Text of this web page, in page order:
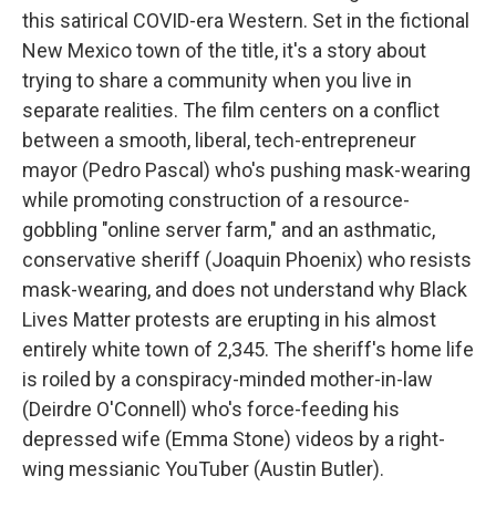
this satirical COVID-era Western. Set in the fictional
New Mexico town of the title, it's a story about
trying to share a community when you live in
separate realities. The film centers on a conflict
between a smooth, liberal, tech-entrepreneur
mayor (Pedro Pascal) who's pushing mask-wearing
while promoting construction of a resource-
gobbling "online server farm," and an asthmatic,
conservative sheriff (Joaquin Phoenix) who resists
mask-wearing, and does not understand why Black
Lives Matter protests are erupting in his almost
entirely white town of 2,345. The sheriff's home life
is roiled by a conspiracy-minded mother-in-law
(Deirdre O'Connell) who's force-feeding his
depressed wife (Emma Stone) videos by a right-
wing messianic YouTuber (Austin Butler).